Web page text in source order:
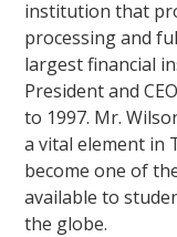
institution that
processing and
largest financial
President and
to 1997. Mr.
a vital element in
become one of
available to
the globe.